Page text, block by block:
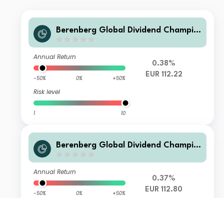
Berenberg Global Dividend Champio
Annual Return
-50% 0% +50%
Risk level
1 10
0.38%
EUR 112.22
Berenberg Global Dividend Champio
Annual Return
-50% 0% +50%
0.37%
EUR 112.80